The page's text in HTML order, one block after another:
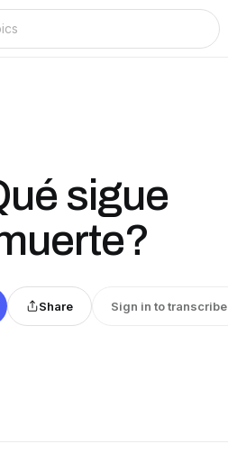
sigue
Share Sign in to transcribe